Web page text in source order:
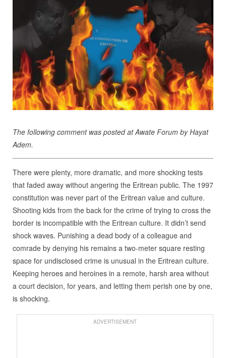
The following comment was posted at Awate Forum by Hayat
Adem.
There were plenty, more dramatic, and more shocking tests
that faded away without angering the Eritrean public. The 1997
constitution was never part of the Eritrean value and culture.
Shooting kids from the back for the crime of trying to cross the
border is incompatible with the Eritrean culture. It didn’t send
shock waves. Punishing a dead body of a colleague and
comrade by denying his remains a two-meter square resting
space for undisclosed crime is unusual in the Eritrean culture.
Keeping heroes and heroines in a remote, harsh area without
a court decision, for years, and letting them perish one by one,
is shocking.
ADVERTISEMENT